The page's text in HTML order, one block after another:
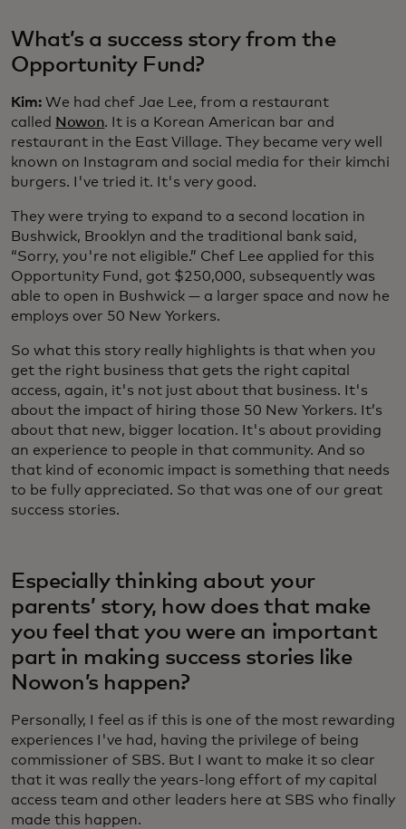
What’s a success story from the
Opportunity Fund?
Kim: We had chef Jae Lee, from a restaurant
called Nowon. It is a Korean American bar and
restaurant in the East Village. They became very well
known on Instagram and social media for their kimchi
burgers. I've tried it. It's very good.
They were trying to expand to a second location in
Bushwick, Brooklyn and the traditional bank said,
“Sorry, you're not eligible.” Chef Lee applied for this
Opportunity Fund, got $250,000, subsequently was
able to open in Bushwick — a larger space and now he
employs over 50 New Yorkers.
So what this story really highlights is that when you
get the right business that gets the right capital
access, again, it's not just about that business. It's
about the impact of hiring those 50 New Yorkers. It’s
about that new, bigger location. It's about providing
an experience to people in that community. And so
that kind of economic impact is something that needs
to be fully appreciated. So that was one of our great
success stories.
Especially thinking about your
parents’ story, how does that make
you feel that you were an important
part in making success stories like
Nowon’s happen?
Personally, I feel as if this is one of the most rewarding
experiences I've had, having the privilege of being
commissioner of SBS. But I want to make it so clear
that it was really the years-long effort of my capital
access team and other leaders here at SBS who finally
made this happen.